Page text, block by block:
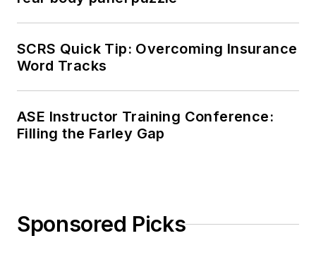
SCRS Quick Tip: Overcoming Insurance
Word Tracks
ASE Instructor Training Conference:
Filling the Farley Gap
Sponsored Picks